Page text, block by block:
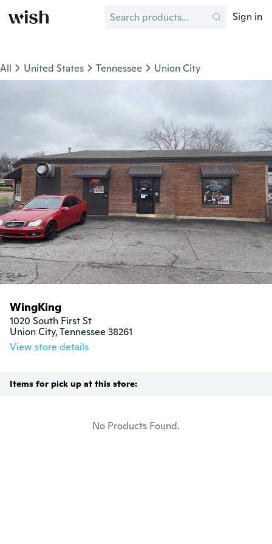
Sign in
All United States Tennessee Union City
WingKing
1020 South First St
Union City, Tennessee 38261
View store details
Items for pick up at this store:
No Products Found.